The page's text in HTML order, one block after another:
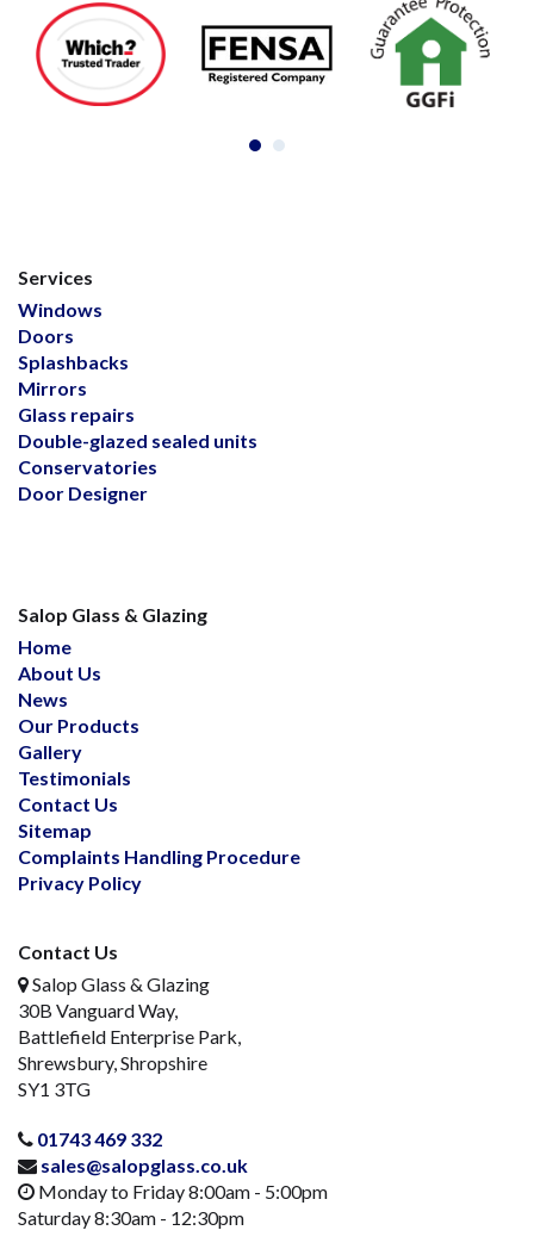
Services
Windows
Doors
Splashbacks
Mirrors
Glass repairs
Double-glazed sealed units
Conservatories
Door Designer
Salop Glass & Glazing
Home
About Us
News
Our Products
Gallery
Testimonials
Contact Us
Sitemap
Complaints Handling Procedure
Privacy Policy
Contact Us
Salop Glass & Glazing
30B Vanguard Way,
Battlefield Enterprise Park,
Shrewsbury, Shropshire
SY1 3TG
01743 469 332
sales@salopglass.co.uk
Monday to Friday 8:00am - 5:00pm
Saturday 8:30am - 12:30pm